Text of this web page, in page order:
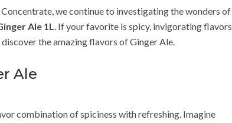
we continue to investigating the wonders of
Ale 1L. If your favorite is spicy, invigorating flavors
the amazing flavors of Ginger Ale.
Ale
combination of spiciness with refreshing. Imagine